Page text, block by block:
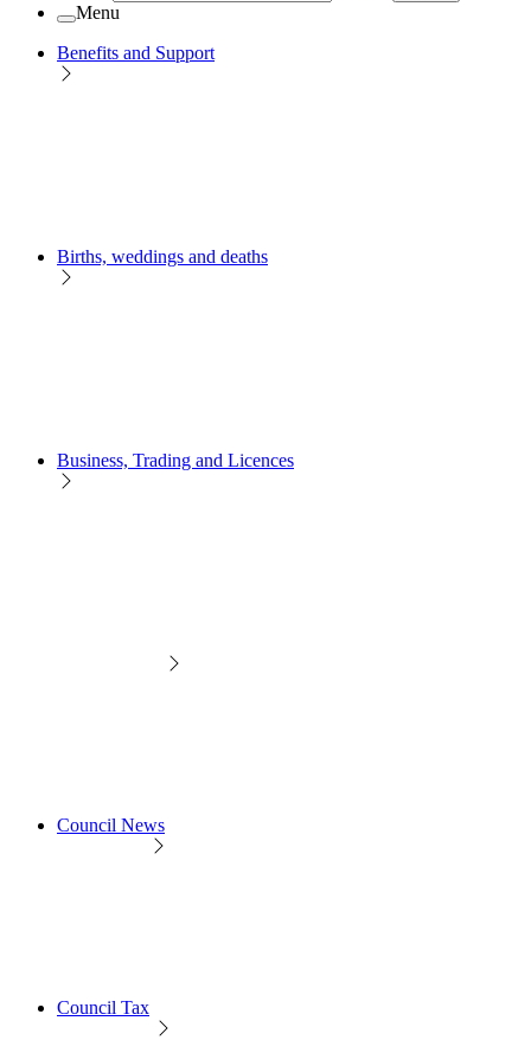
Menu
Benefits and Support
Births, weddings and deaths
Business, Trading and Licences
Council News
Council Tax